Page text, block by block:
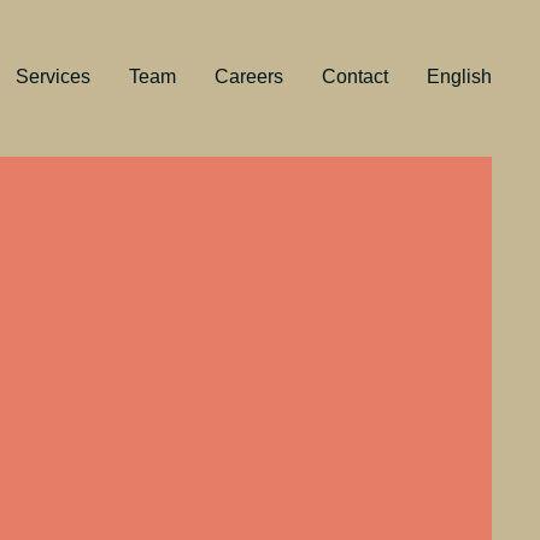
Services Team Careers Contact English